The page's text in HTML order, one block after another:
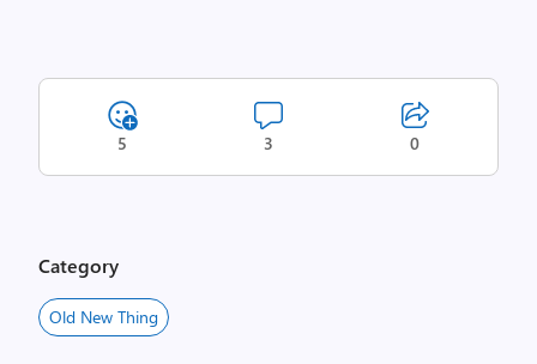
5 3 0
Category
Old New Thing